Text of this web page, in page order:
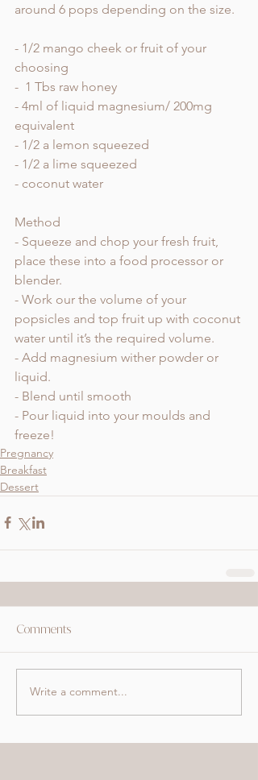
around 6 pops depending on the size.
- 1/2 mango cheek or fruit of your
choosing
-  1 Tbs raw honey
- 4ml of liquid magnesium/ 200mg
equivalent
- 1/2 a lemon squeezed
- 1/2 a lime squeezed
- coconut water
Method
- Squeeze and chop your fresh fruit,
place these into a food processor or
blender.
- Work our the volume of your
popsicles and top fruit up with coconut
water until it’s the required volume.
- Add magnesium wither powder or
liquid.
- Blend until smooth
- Pour liquid into your moulds and
freeze!
Pregnancy
Breakfast
Dessert
Comments
Write a comment...